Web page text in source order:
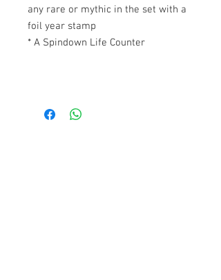
any rare or mythic in the set with a
foil year stamp
* A Spindown Life Counter